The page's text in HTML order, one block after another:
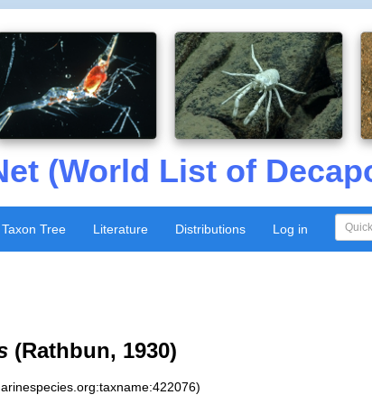
(World List of
Taxon Tree Literature Distributions Log in
(Rathbun, 1930)